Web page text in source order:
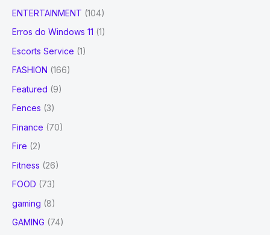
ENTERTAINMENT (104)
Erros do Windows 11 (1)
Escorts Service (1)
FASHION (166)
Featured (9)
Fences (3)
Finance (70)
Fire (2)
Fitness (26)
FOOD (73)
gaming (8)
GAMING (74)